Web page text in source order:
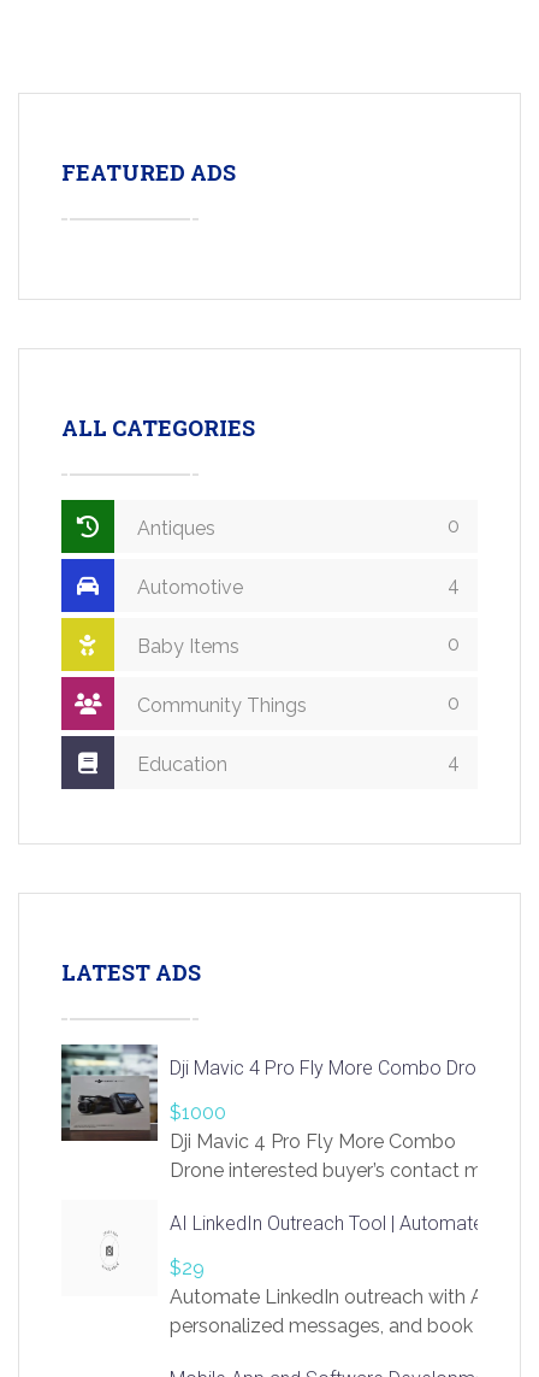
FEATURED ADS
ALL CATEGORIES
Antiques 0
Automotive 4
Baby Items 0
Community Things 0
Education 4
LATEST ADS
Dji Mavic 4 Pro Fly More Combo Drone
$1000
Dji Mavic 4 Pro Fly More Combo
Drone interested buyer’s contact me
AI LinkedIn Outreach Tool | Automate Lead
$29
Automate LinkedIn outreach with AI.
personalized messages, and book more